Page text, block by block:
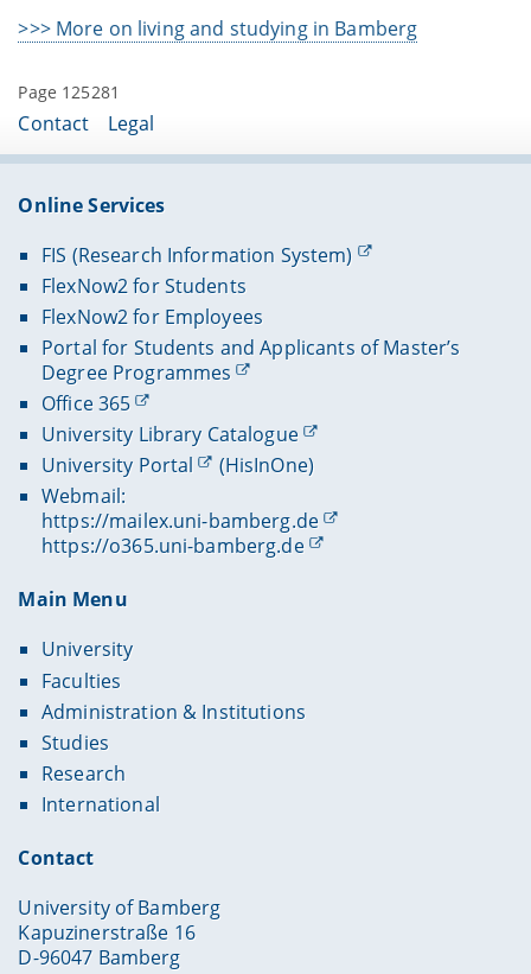
>>> More on living and studying in Bamberg
Page 125281
Contact Legal
Online Services
FIS (Research Information System)
FlexNow2 for Students
FlexNow2 for Employees
Portal for Students and Applicants of Master’s
Degree Programmes
Office 365
University Library Catalogue
University Portal
(HisInOne)
Webmail:
https://mailex.uni-bamberg.de
https://o365.uni-bamberg.de
Main Menu
University
Faculties
Administration & Institutions
Studies
Research
International
Contact
University of Bamberg
Kapuzinerstraße 16
D-96047 Bamberg